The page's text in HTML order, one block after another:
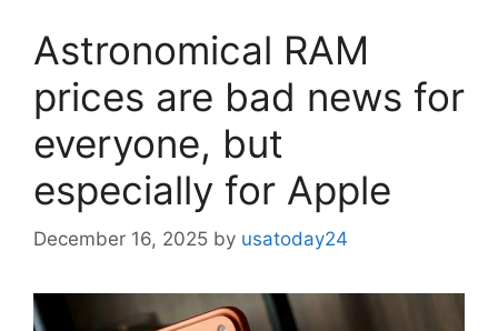
Astronomical RAM
prices are bad news for
everyone, but
especially for Apple
December 16, 2025 by usatoday24